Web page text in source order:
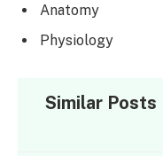
Anatomy
Physiology
Similar Posts